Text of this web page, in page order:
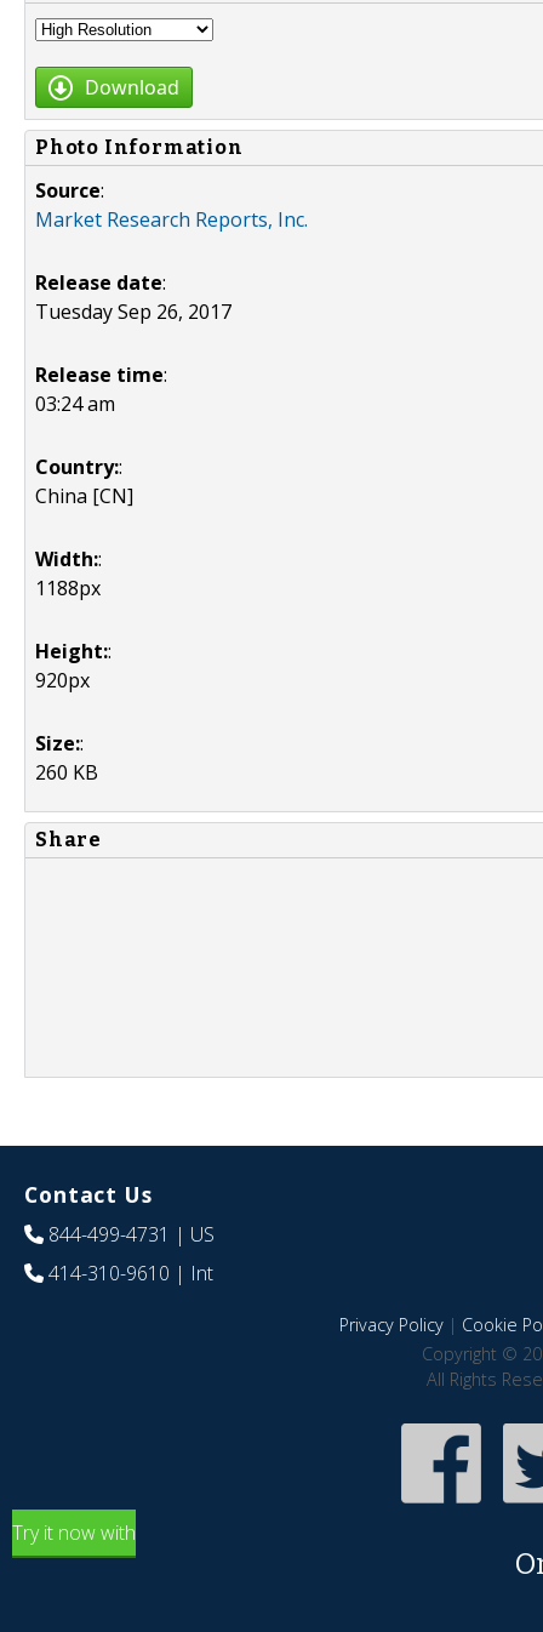
Download
Photo Information
Source:
Market Research Reports, Inc.
Release date:
Tuesday Sep 26, 2017
Release time:
03:24 am
Country::
China [CN]
Width::
1188px
Height::
920px
Size::
260 KB
Share
Contact Us
844-499-4731 | US
414-310-9610 | Int
Privacy Policy| Cookie
Copyright ©
All Rights
Try it now with